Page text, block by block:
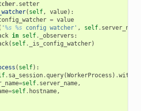
. setter
( self, value):
= value
' %s %s config watcher' , self. server_name
in self. _observers :
( self. _is_config_watcher)
( self):
. sa_session.query(WorkerProcess ) .
=self. server_name,
=self. hostname,